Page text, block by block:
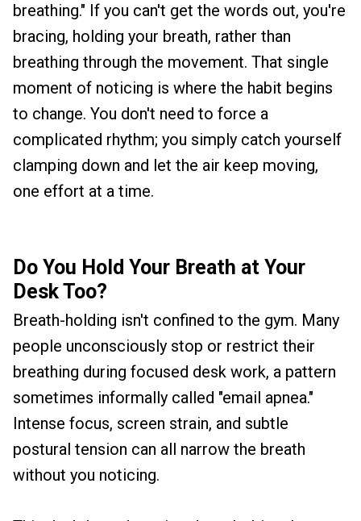
breathing." If you can't get the words out, you're
bracing, holding your breath, rather than
breathing through the movement. That single
moment of noticing is where the habit begins
to change. You don't need to force a
complicated rhythm; you simply catch yourself
clamping down and let the air keep moving,
one effort at a time.
Do You Hold Your Breath at Your
Desk Too?
Breath-holding isn't confined to the gym. Many
people unconsciously stop or restrict their
breathing during focused desk work, a pattern
sometimes informally called "email apnea."
Intense focus, screen strain, and subtle
postural tension can all narrow the breath
without you noticing.